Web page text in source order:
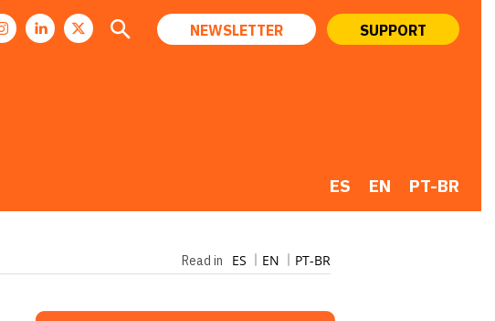
NEWSLETTER SUPPORT
ES EN PT-BR
Read in ES EN PT-BR